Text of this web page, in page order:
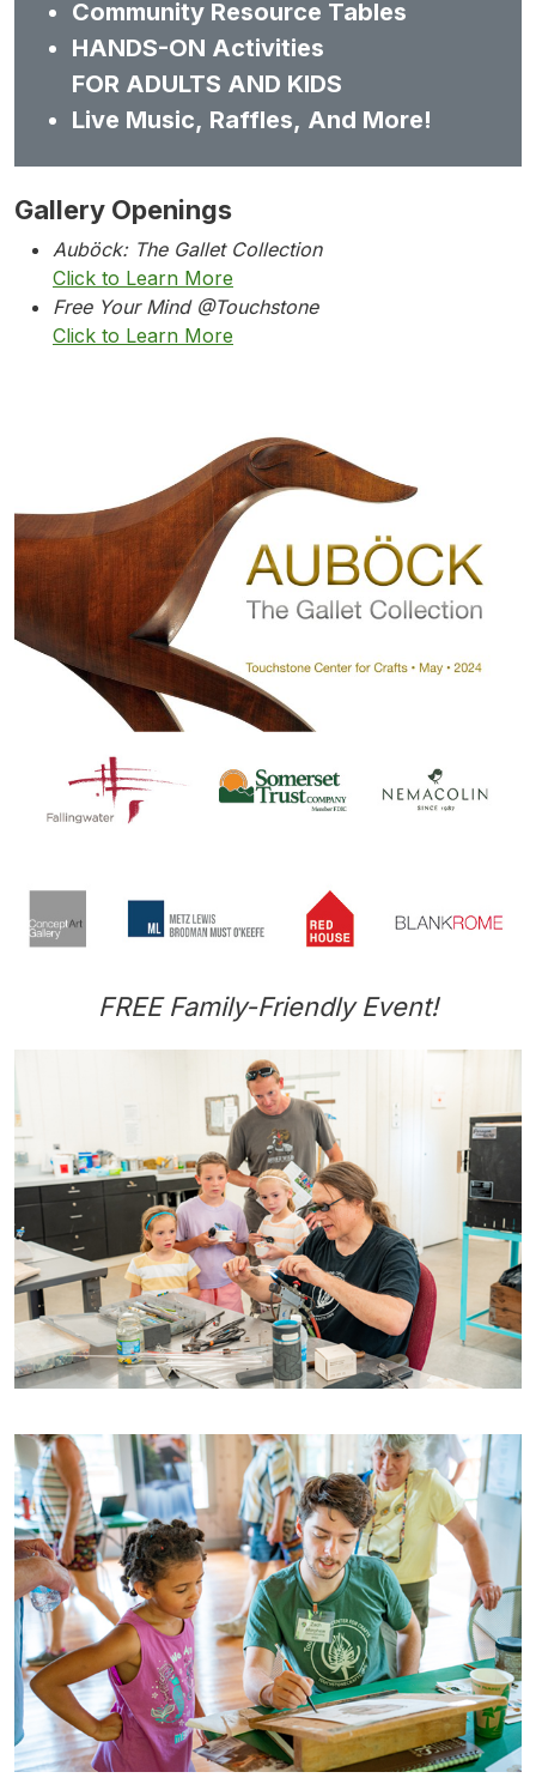
Community Resource Tables
HANDS-ON Activities
FOR ADULTS AND KIDS
Live Music, Raffles, And More!
Gallery Openings
Auböck: The Gallet Collection
Click to Learn More
Free Your Mind @Touchstone
Click to Learn More
FREE Family-Friendly Event!